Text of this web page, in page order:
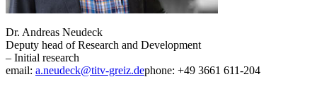
Dr. Andreas Neudeck
Deputy head of Research and Development
– Initial research
email: a.neudeck@titv-greiz.dephone: +49 3661 611-204